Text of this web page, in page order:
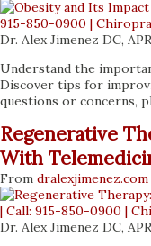
Dr. Alex Jimenez DC,
Understand the
Discover tips for
questions or concerns,
Regenerative
With
From dralexjimenez.com
Dr. Alex Jimenez DC,